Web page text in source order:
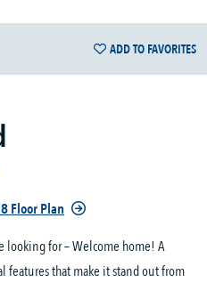
ADD TO FAVORITES
Floor Plan
looking for – Welcome home! A
features that make it stand out from